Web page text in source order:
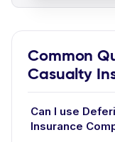
Common
Casualty
Can I use
Insurance